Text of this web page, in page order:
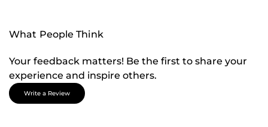
What People Think
Your feedback matters! Be the first to share your
experience and inspire others.
Write a Review